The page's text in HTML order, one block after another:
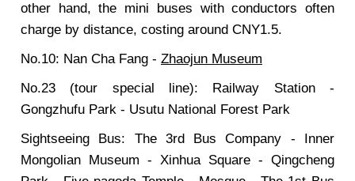
other hand, the mini buses with conductors often
charge by distance, costing around CNY1.5.
No.10: Nan Cha Fang - Zhaojun Museum
No.23 (tour special line): Railway Station -
Gongzhufu Park - Usutu National Forest Park
Sightseeing Bus: The 3rd Bus Company - Inner
Mongolian Museum - Xinhua Square - Qingcheng